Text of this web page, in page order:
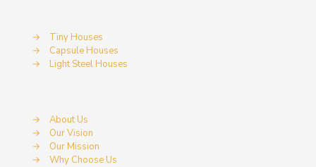
→
Tiny Houses
→
Capsule Houses
→
Light Steel Houses
→
About Us
→
Our Vision
→
Our Mission
→
Why Choose Us